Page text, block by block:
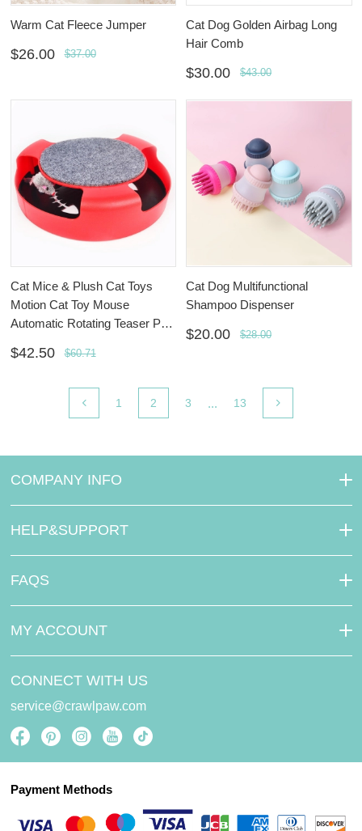
Warm Cat Fleece Jumper
$26.00 $37.00
Cat Dog Golden Airbag Long
Hair Comb
$30.00 $43.00
Cat Mice & Plush Cat Toys
Motion Cat Toy Mouse
Automatic Rotating Teaser Pop
$42.50 $60.71
Cat Dog Multifunctional
Shampoo Dispenser
$20.00 $28.00
1 2 3 ... 13
COMPANY INFO
HELP&SUPPORT
FAQS
MY ACCOUNT
CONNECT WITH US
service@crawlpaw.com
Payment Methods